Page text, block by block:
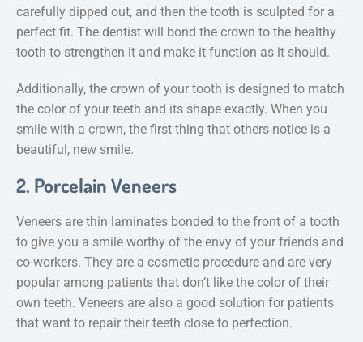
carefully dipped out, and then the tooth is sculpted for a
perfect fit. The dentist will bond the crown to the healthy
tooth to strengthen it and make it function as it should.
Additionally, the crown of your tooth is designed to match
the color of your teeth and its shape exactly. When you
smile with a crown, the first thing that others notice is a
beautiful, new smile.
2. Porcelain Veneers
Veneers are thin laminates bonded to the front of a tooth
to give you a smile worthy of the envy of your friends and
co-workers. They are a cosmetic procedure and are very
popular among patients that don’t like the color of their
own teeth. Veneers are also a good solution for patients
that want to repair their teeth close to perfection.